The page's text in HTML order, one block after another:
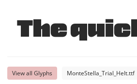
The
View all Glyphs MonteStella_Trial_HeIt.ttf